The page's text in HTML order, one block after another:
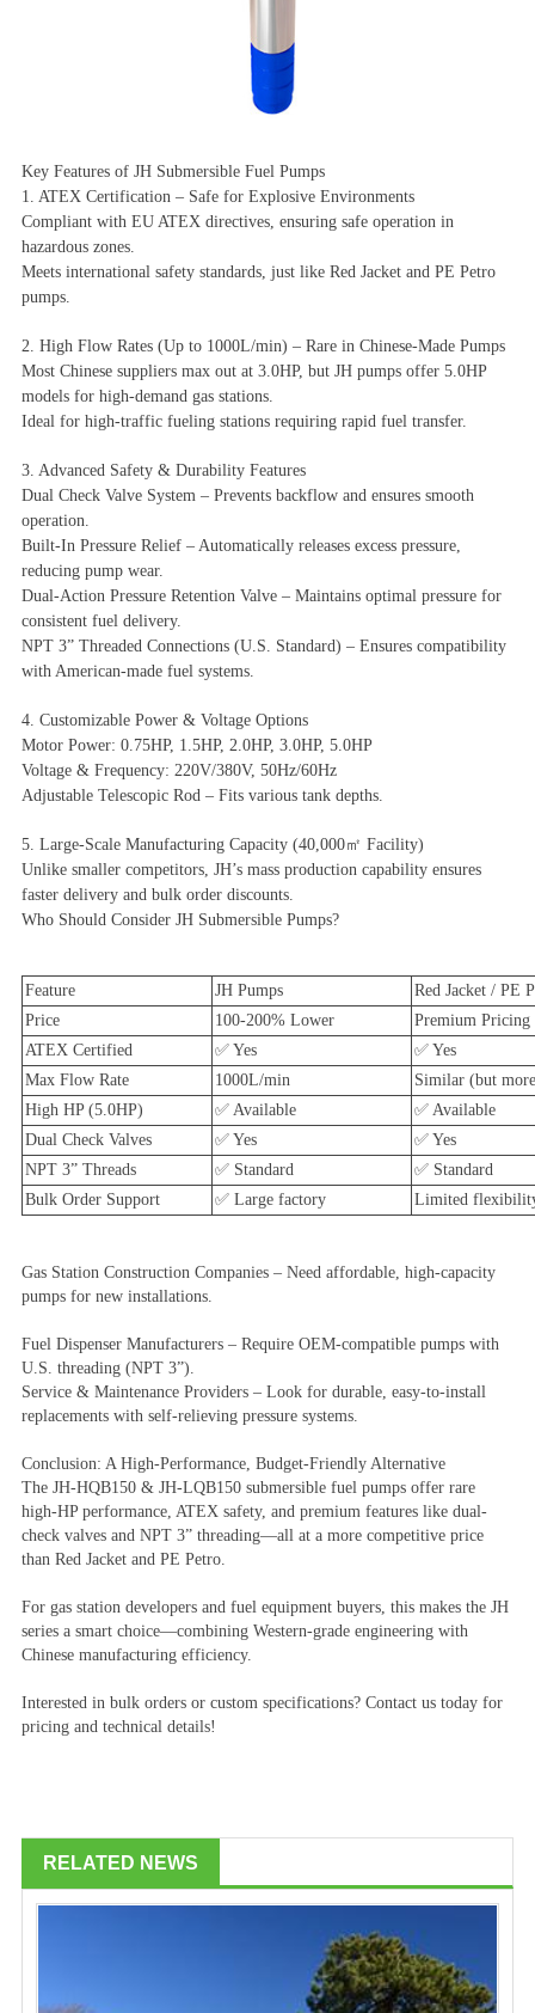
Key Features of JH Submersible Fuel Pumps
1. ATEX Certification – Safe for Explosive Environments
Compliant with EU ATEX directives, ensuring safe operation in
hazardous zones.
Meets international safety standards, just like Red Jacket and PE Petro
pumps.
2. High Flow Rates (Up to 1000L/min) – Rare in Chinese-Made Pumps
Most Chinese suppliers max out at 3.0HP, but JH pumps offer 5.0HP
models for high-demand gas stations.
Ideal for high-traffic fueling stations requiring rapid fuel transfer.
3. Advanced Safety & Durability Features
Dual Check Valve System – Prevents backflow and ensures smooth
operation.
Built-In Pressure Relief – Automatically releases excess pressure,
reducing pump wear.
Dual-Action Pressure Retention Valve – Maintains optimal pressure for
consistent fuel delivery.
NPT 3” Threaded Connections (U.S. Standard) – Ensures compatibility
with American-made fuel systems.
4. Customizable Power & Voltage Options
Motor Power: 0.75HP, 1.5HP, 2.0HP, 3.0HP, 5.0HP
Voltage & Frequency: 220V/380V, 50Hz/60Hz
Adjustable Telescopic Rod – Fits various tank depths.
5. Large-Scale Manufacturing Capacity (40,000㎡ Facility)
Unlike smaller competitors, JH’s mass production capability ensures
faster delivery and bulk order discounts.
Who Should Consider JH Submersible Pumps?
Feature JH Pumps
Red Jacket / PE
Price
100-200% Lower
Premium Pricing
ATEX Certified
✅ Yes
✅ Yes
Max Flow Rate
1000L/min
Similar (but
High HP (5.0HP)
✅ Available
✅ Available
Dual Check Valves
✅ Yes
✅ Yes
NPT 3” Threads
✅ Standard
✅ Standard
Bulk Order Support
✅ Large factory Limited
Gas Station Construction Companies – Need affordable, high-capacity
pumps for new installations.
Fuel Dispenser Manufacturers – Require OEM-compatible pumps with
U.S. threading (NPT 3”).
Service & Maintenance Providers – Look for durable, easy-to-install
replacements with self-relieving pressure systems.
Conclusion: A High-Performance, Budget-Friendly Alternative
The JH-HQB150 & JH-LQB150 submersible fuel pumps offer rare
high-HP performance, ATEX safety, and premium features like dual-
check valves and NPT 3” threading—all at a more competitive price
than Red Jacket and PE Petro.
For gas station developers and fuel equipment buyers, this makes the JH
series a smart choice—combining Western-grade engineering with
Chinese manufacturing efficiency.
Interested in bulk orders or custom specifications? Contact us today for
pricing and technical details!
RELATED NEWS